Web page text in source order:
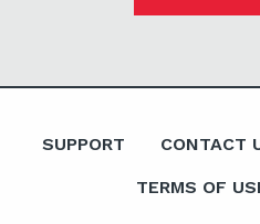
SUPPORT CONTACT
TERMS OF